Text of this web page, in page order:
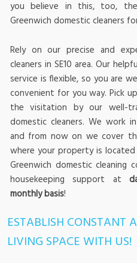
you believe in this, too,
Greenwich domestic cleaners
Rely on our precise and
cleaners in SE10 area. Our
service is flexible, so you are
convenient for you way. Pick
the visitation by our well-
domestic cleaners. We work
and from now on we cover
where your property is
Greenwich domestic cleaning
housekeeping support at
monthly basis!
ESTABLISH CONSTANT
LIVING SPACE WITH US!